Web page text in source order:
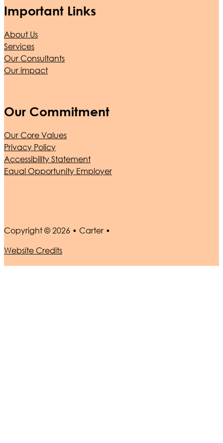
Important Links
About Us
Services
Our Consultants
Our impact
Our Commitment
Our Core Values
Privacy Policy
Accessibility Statement
Equal Opportunity Employer
Copyright © 2026 • Carter •
Website Credits